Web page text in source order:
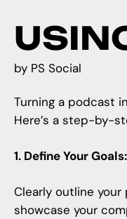
by PS Social
Turning a podcast
Here’s a step-by-
1. Define Your Goals:
Clearly outline
showcase your